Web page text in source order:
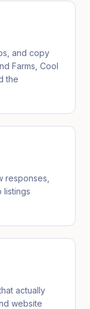
and copy
Farms, Cool
the
responses,
listings
actually
website